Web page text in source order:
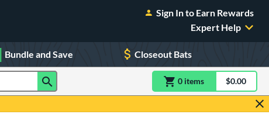
Sign In to Earn Rewards
Expert Help
Bundle and Save Closeout Bats
0 itemsitem(s) in$0.00